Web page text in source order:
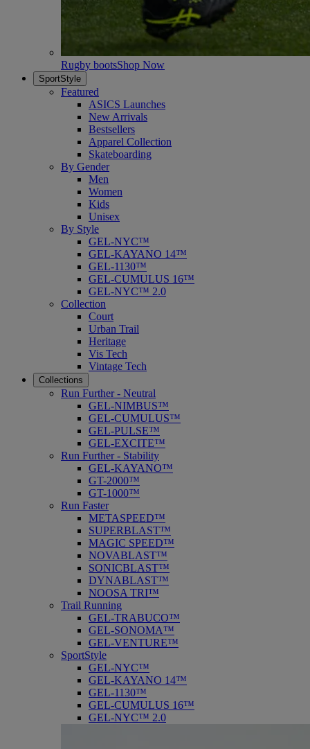
Rugby bootsShop Now
SportStyle
Featured
ASICS Launches
New Arrivals
Bestsellers
Apparel Collection
Skateboarding
By Gender
Men
Women
Kids
Unisex
By Style
GEL-NYC™
GEL-KAYANO 14™
GEL-1130™
GEL-CUMULUS 16™
GEL-NYC™ 2.0
Collection
Court
Urban Trail
Heritage
Vis Tech
Vintage Tech
Collections
Run Further - Neutral
GEL-NIMBUS™
GEL-CUMULUS™
GEL-PULSE™
GEL-EXCITE™
Run Further - Stability
GEL-KAYANO™
GT-2000™
GT-1000™
Run Faster
METASPEED™
SUPERBLAST™
MAGIC SPEED™
NOVABLAST™
SONICBLAST™
DYNABLAST™
NOOSA TRI™
Trail Running
GEL-TRABUCO™
GEL-SONOMA™
GEL-VENTURE™
SportStyle
GEL-NYC™
GEL-KAYANO 14™
GEL-1130™
GEL-CUMULUS 16™
GEL-NYC™ 2.0